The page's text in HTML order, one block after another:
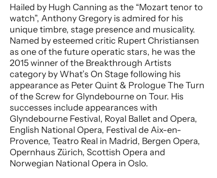
Performer entry
Hailed by Hugh Canning as the “Mozart tenor to
watch”, Anthony Gregory is admired for his
unique timbre, stage presence and musicality.
Named by esteemed critic Rupert Christiansen
as one of the future operatic stars, he was the
2015 winner of the Breakthrough Artists
category by What’s On Stage following his
appearance as Peter Quint & Prologue The Turn
of the Screw for Glyndebourne on Tour. His
successes include appearances with
Glyndebourne Festival, Royal Ballet and Opera,
English National Opera, Festival de Aix-en-
Provence, Teatro Real in Madrid, Bergen Opera,
Opernhaus Zürich, Scottish Opera and
Norwegian National Opera in Oslo.